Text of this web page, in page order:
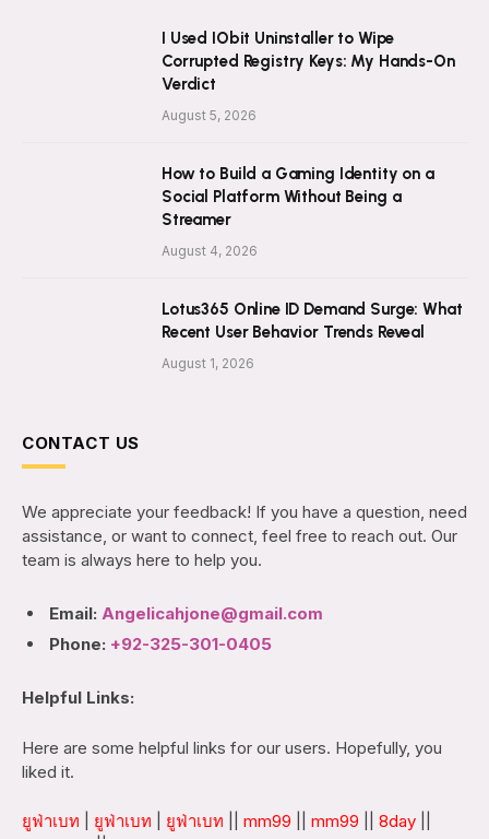
I Used IObit Uninstaller to Wipe
Corrupted Registry Keys: My Hands-On
Verdict
August 5, 2026
How to Build a Gaming Identity on a
Social Platform Without Being a
Streamer
August 4, 2026
Lotus365 Online ID Demand Surge: What
Recent User Behavior Trends Reveal
August 1, 2026
CONTACT US
We appreciate your feedback! If you have a question, need
assistance, or want to connect, feel free to reach out. Our
team is always here to help you.
Email: Angelicahjone@gmail.com
Phone: +92-325-301-0405
Helpful Links:
Here are some helpful links for our users. Hopefully, you
liked it.
ยูฟ่าเบท ยูฟ่าเบท ยูฟ่าเบท mm99 mm99 8day